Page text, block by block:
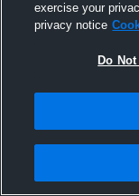
exercise your
privacy notice
Do